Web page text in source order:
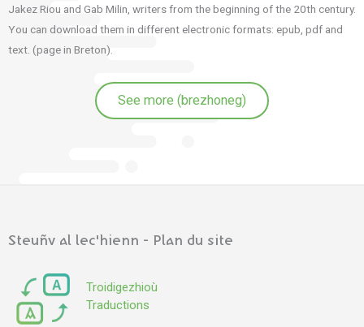
Jakez Riou and Gab Milin, writers from the beginning of the 20th century.
You can download them in different electronic formats: epub, pdf and
text. (page in Breton).
See more (brezhoneg)
Steuñv al lec'hienn - Plan du site
Troidigezhioù
Traductions